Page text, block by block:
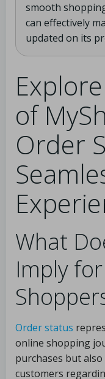
smooth
can effectively
updated on its
of
Order
What
Imply
Order status
online shopping
purchases but
customers